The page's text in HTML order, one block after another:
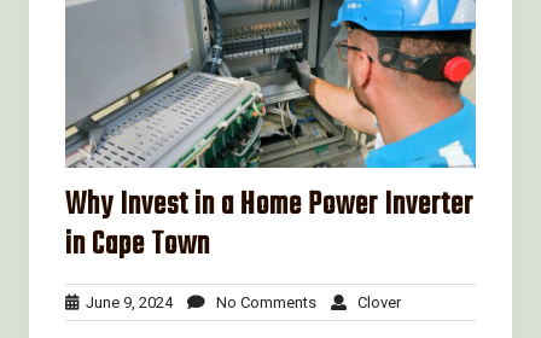
Why Invest in a Home Power Inverter
in Cape Town
June 9, 2024June
9,
No CommentsNo
Comments
CloverClover